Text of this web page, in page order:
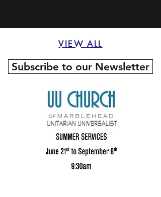
VIEW ALL
Subscribe to our Newsletter